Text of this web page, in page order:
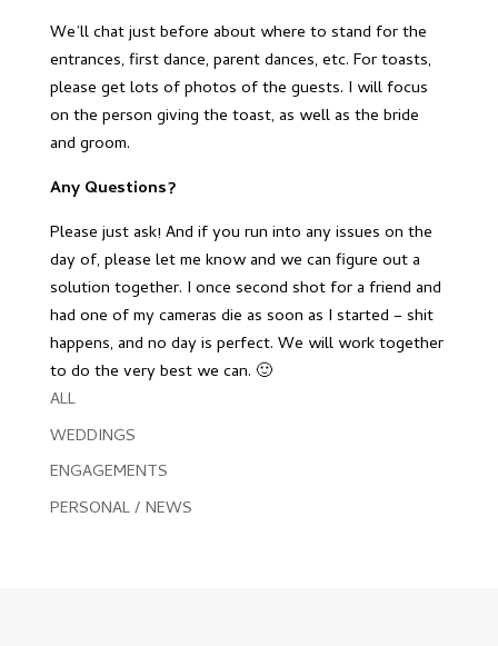
We’ll chat just before about where to stand for the
entrances, first dance, parent dances, etc. For toasts,
please get lots of photos of the guests. I will focus
on the person giving the toast, as well as the bride
and groom.
Any Questions?
Please just ask! And if you run into any issues on the
day of, please let me know and we can figure out a
solution together. I once second shot for a friend and
had one of my cameras die as soon as I started – shit
happens, and no day is perfect. We will work together
to do the very best we can. 🙂
ALL
WEDDINGS
ENGAGEMENTS
PERSONAL / NEWS